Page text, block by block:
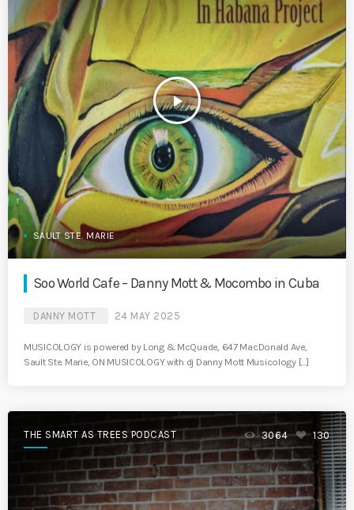
play_arrow
SAULT STE. MARIE
Soo World Cafe – Danny Mott & Mocombo in Cuba
DANNY MOTT 24 MAY 2025
MUSICOLOGY is powered by Long & McQuade, 647 MacDonald Ave,
Sault Ste. Marie, ON MUSICOLOGY with dj Danny Mott Musicology […]
THE SMART AS TREES PODCAST 3064 130